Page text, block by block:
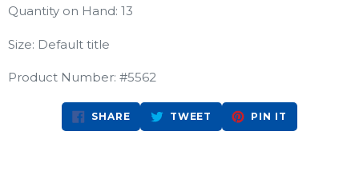
Quantity on Hand: 13
Size: Default title
Product Number: #5562
SHARESHARE
ON
FACEBOOK
TWEET TWEET
TWITTER
PIN IT
PINTEREST